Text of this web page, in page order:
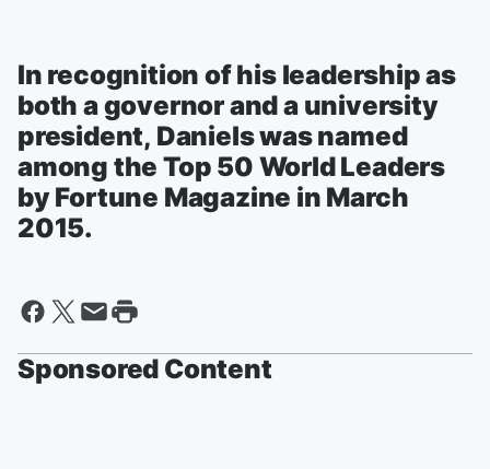
In recognition of his leadership as
both a governor and a university
president, Daniels was named
among the Top 50 World Leaders
by Fortune Magazine in March
2015.
Sponsored Content